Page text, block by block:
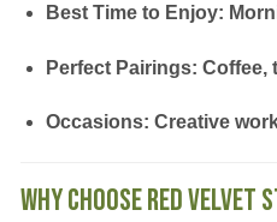
Best Time to Enjoy:
Perfect Pairings: Coffee,
Occasions: Creative
Why Choose Red Velvet